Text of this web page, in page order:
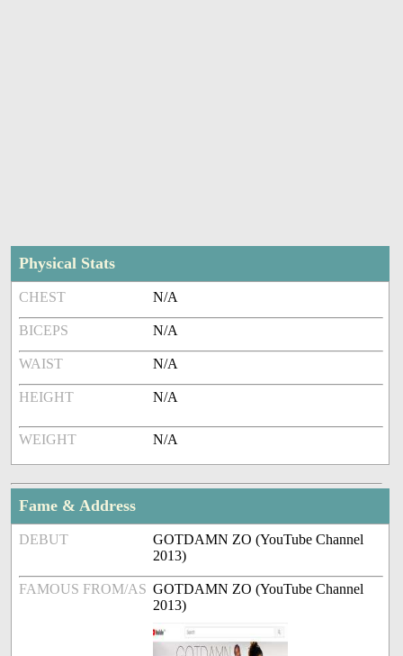
Physical Stats
CHEST N/A
BICEPS N/A
WAIST N/A
HEIGHT N/A
WEIGHT N/A
Fame & Address
DEBUT
GOTDAMN ZO (YouTube Channel
2013)
FAMOUS FROM/AS GOTDAMN ZO (YouTube Channel
2013)